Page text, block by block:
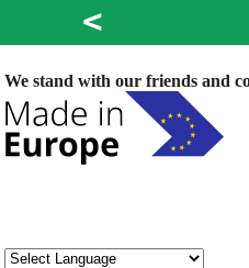
<
We stand with our friends and